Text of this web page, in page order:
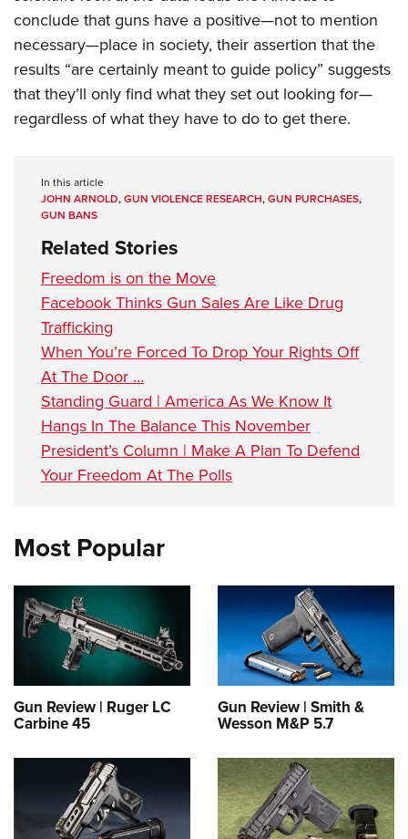
Firearm Training
NRA Marksmanship Qualification Program
NRA Training Course Catalog
Women On Target® Instructional Shooting Clinics
Women's Wildlife Management / Conservation Scholarship
Become An NRA Instructor
Youth Education Summit
Adventure Camp
Youth Hunter Education Challenge
National Junior Shooting Camps
NRA Junior Membership
Eddie Eagle GunSafe® Program
NRA Gun Safety Rules
Collegiate Shooting Programs
National Youth Shooting Sports Cooperative Program
Request for Eagle Scout Certificate
conclude that guns have a positive—not to mention
necessary—place in society, their assertion that the
results “are certainly meant to guide policy” suggests
that they’ll only find what they set out looking for—
regardless of what they have to do to get there.
In this article
JOHN ARNOLD,GUN VIOLENCE RESEARCH,GUN PURCHASES,
GUN BANS
Related Stories
Freedom is on the Move
Facebook Thinks Gun Sales Are Like Drug
Trafficking
When You’re Forced To Drop Your Rights Off
At The Door …
Standing Guard | America As We Know It
Hangs In The Balance This November
President’s Column | Make A Plan To Defend
Your Freedom At The Polls
Most Popular
Gun Review | Ruger LC
Carbine 45
Gun Review | Smith &
Wesson M&P 5.7